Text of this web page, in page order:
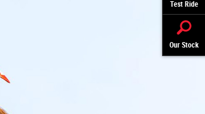
Test Ride
Our Stock